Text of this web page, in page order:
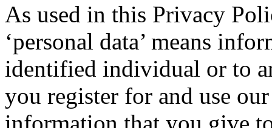
As used in this Privacy
‘personal data’ means
identified individual or to
you register for and use
information that you give